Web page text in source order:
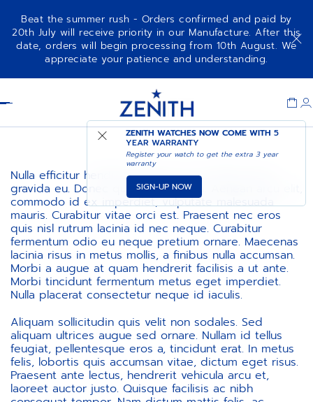
Beat the summer rush - Orders confirmed and paid by
20th July will receive priority in our Manufacture. After this
date, orders will begin processing from 10th August. We
appreciate your patience and understanding.
ZENITH WATCHES NOW COME WITH5
YEAR WARRANTY
Register your watch to get the extra 3 year
warranty
SIGN-UP NOW
Nulla efficitur hendrerit augue, nec volutpat nulla
gravida eu. Donec quis ultrices urna. Aenean arcu elit,
commodo id ex imperdiet, vulputate malesuada
mauris. Curabitur vitae orci est. Praesent nec eros
quis nisl rutrum lacinia id nec neque. Curabitur
fermentum odio eu neque pretium ornare. Maecenas
lacinia risus in metus mollis, a finibus nulla accumsan.
Morbi a augue at quam hendrerit facilisis a ut ante.
Morbi tincidunt fermentum metus eget imperdiet.
Nulla placerat consectetur neque id iaculis.
Aliquam sollicitudin quis velit non sodales. Sed
aliquam ultrices augue sed ornare. Nullam id tellus
feugiat, pellentesque eros a, tincidunt erat. In metus
felis, lobortis quis accumsan vitae, dictum eget risus.
Praesent ante lectus, hendrerit vehicula arcu et,
laoreet auctor justo. Quisque facilisis ac nibh